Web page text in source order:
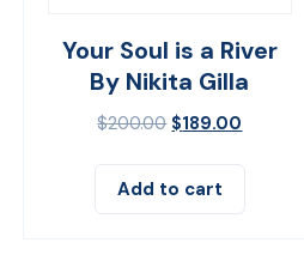
Your Soul is a River
By Nikita Gilla
$200.00 $189.00
Add to cart